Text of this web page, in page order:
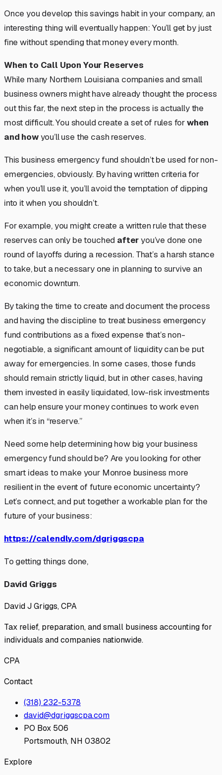
Once you develop this savings habit in your company, an
interesting thing will eventually happen: You’ll get by just
fine without spending that money every month.
When to Call Upon Your Reserves
While many Northern Louisiana companies and small
business owners might have already thought the process
out this far, the next step in the process is actually the
most difficult. You should create a set of rules forwhen
and howyou’ll use the cash reserves.
This business emergency fund shouldn’t be used for non-
emergencies, obviously. By having written criteria for
when you’ll use it, you’ll avoid the temptation of dipping
into it when you shouldn’t.
For example, you might create a written rule that these
reserves can only be touched afteryou’ve done one
round of layoffs during a recession. That’s a harsh stance
to take, but a necessary one in planning to survive an
economic downturn.
By taking the time to create and document the process
and having the discipline to treat business emergency
fund contributions as a fixed expense that’s non-
negotiable, a significant amount of liquidity can be put
away for emergencies. In some cases, those funds
should remain strictly liquid, but in other cases, having
them invested in easily liquidated, low-risk investments
can help ensure your money continues to work even
when it’s in “reserve.”
Need some help determining how big your business
emergency fund should be? Are you looking for other
smart ideas to make your Monroe business more
resilient in the event of future economic uncertainty?
Let’s connect, and put together a workable plan for the
future of your business:
https://calendly.com/dgriggscpa
To getting things done,
David Griggs
David J Griggs, CPA
Tax relief, preparation, and small business accounting for
individuals and companies nationwide.
CPA
Contact
(318) 232-5378
david@dgriggscpa.com
PO Box 506
Portsmouth, NH 03802
Explore